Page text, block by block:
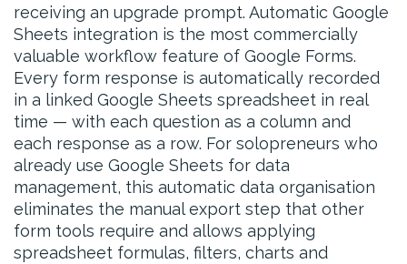
receiving an upgrade prompt. Automatic Google
Sheets integration is the most commercially
valuable workflow feature of Google Forms.
Every form response is automatically recorded
in a linked Google Sheets spreadsheet in real
time — with each question as a column and
each response as a row. For solopreneurs who
already use Google Sheets for data
management, this automatic data organisation
eliminates the manual export step that other
form tools require and allows applying
spreadsheet formulas, filters, charts and